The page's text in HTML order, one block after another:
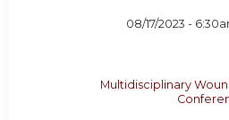
08/17/2023 -
Multidisciplinary